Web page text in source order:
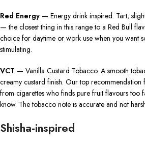
Red Energy — Energy drink inspired. Tart,
— the closest thing in this range to a Red Bull
choice for daytime or work use when you want
stimulating.
VCT — Vanilla Custard Tobacco. A smooth
creamy custard finish. Our top recommendation
from cigarettes who finds pure fruit flavours too
know. The tobacco note is accurate and not
Shisha-inspired